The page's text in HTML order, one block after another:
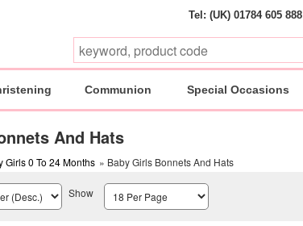
Tel: (UK) 01784 605 888
Communion Special Occasions
And Hats
Girls 0 To 24 Months » Baby Girls Bonnets And Hats
Show